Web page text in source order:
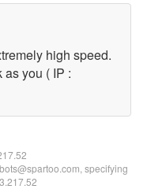
high speed.
you ( IP :
specifying